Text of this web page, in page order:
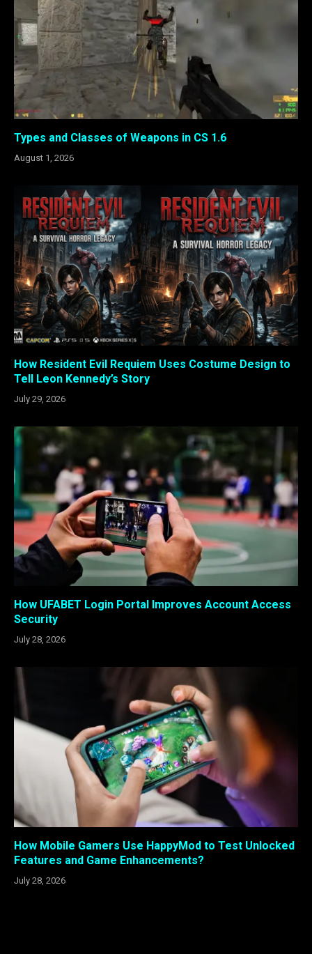
Types and Classes of Weapons in CS 1.6
August 1, 2026
How Resident Evil Requiem Uses Costume Design to
Tell Leon Kennedy’s Story
July 29, 2026
How UFABET Login Portal Improves Account Access
Security
July 28, 2026
How Mobile Gamers Use HappyMod to Test Unlocked
Features and Game Enhancements?
July 28, 2026